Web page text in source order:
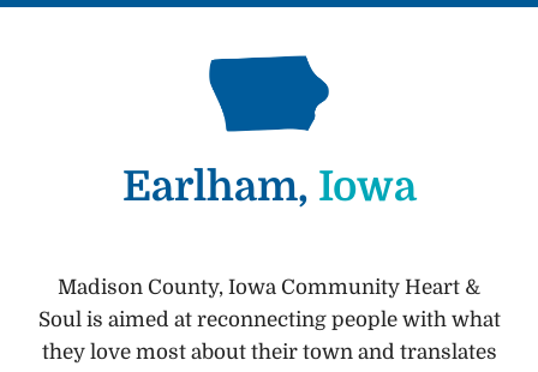
Earlham, Iowa
Madison County, Iowa Community Heart &
Soul is aimed at reconnecting people with what
they love most about their town and translates